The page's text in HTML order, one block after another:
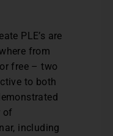
PLE’s are
from
free – two
to both
of
including